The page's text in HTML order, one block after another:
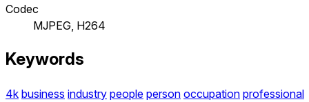
Codec
MJPEG, H264
Keywords
4k business industry people person occupation professional